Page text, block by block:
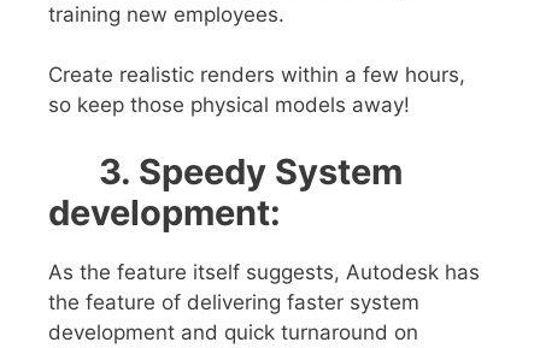
training new employees.
Create realistic renders within a few hours,
so keep those physical models away!
3. Speedy System
development:
As the feature itself suggests, Autodesk has
the feature of delivering faster system
development and quick turnaround on